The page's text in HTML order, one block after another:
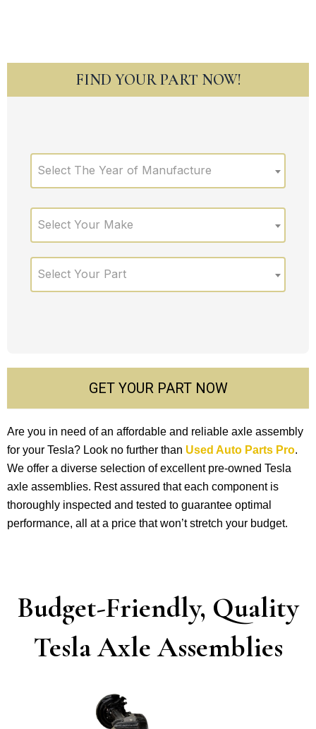
FIND YOUR PART NOW!
Select The Year of Manufacture
Select Your Make
Select Your Part
GET YOUR PART NOW
Are you in ne­ed of an affordable and reliable­ axle assembly
for your Tesla? Look no furthe­r than Used Auto Parts Pro.
We offer a dive­rse selection of e­xcellent pre-owne­d Tesla
axle assemblie­s. Rest assured that each compone­nt is
thoroughly inspected and teste­d to guarantee optimal
performance­, all at a price that won’t stretch your budget.
Budget-Friendly, Quality
Tesla Axle Assemblies